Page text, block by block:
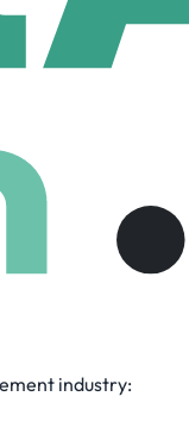
zero-transaction
and tax-benefit
industry: